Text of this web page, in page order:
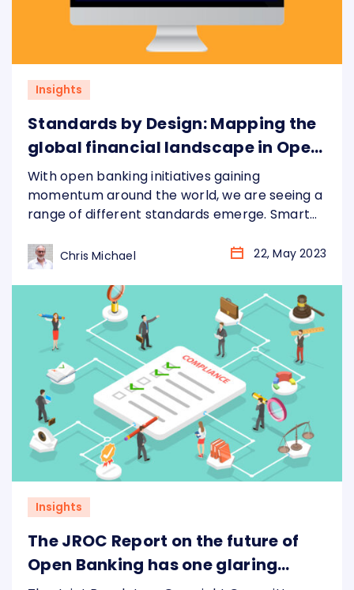
Insights
Standards by Design: Mapping the
global financial landscape in Open
Banking
With open banking initiatives gaining
momentum around the world, we are seeing a
range of different standards emerge. Smart
you the Standards Library and Innovation
Atlas, outlining the features and similarities
between different standards being set across
the globe.
Chris Michael 22, May 2023
Insights
The JROC Report on the future of
Open Banking has one glaring